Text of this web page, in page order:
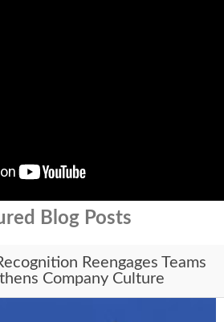
Blog Posts
Reengages Teams
Company Culture